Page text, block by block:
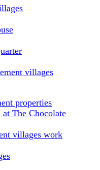
villages
properties
The Chocolate
villages work